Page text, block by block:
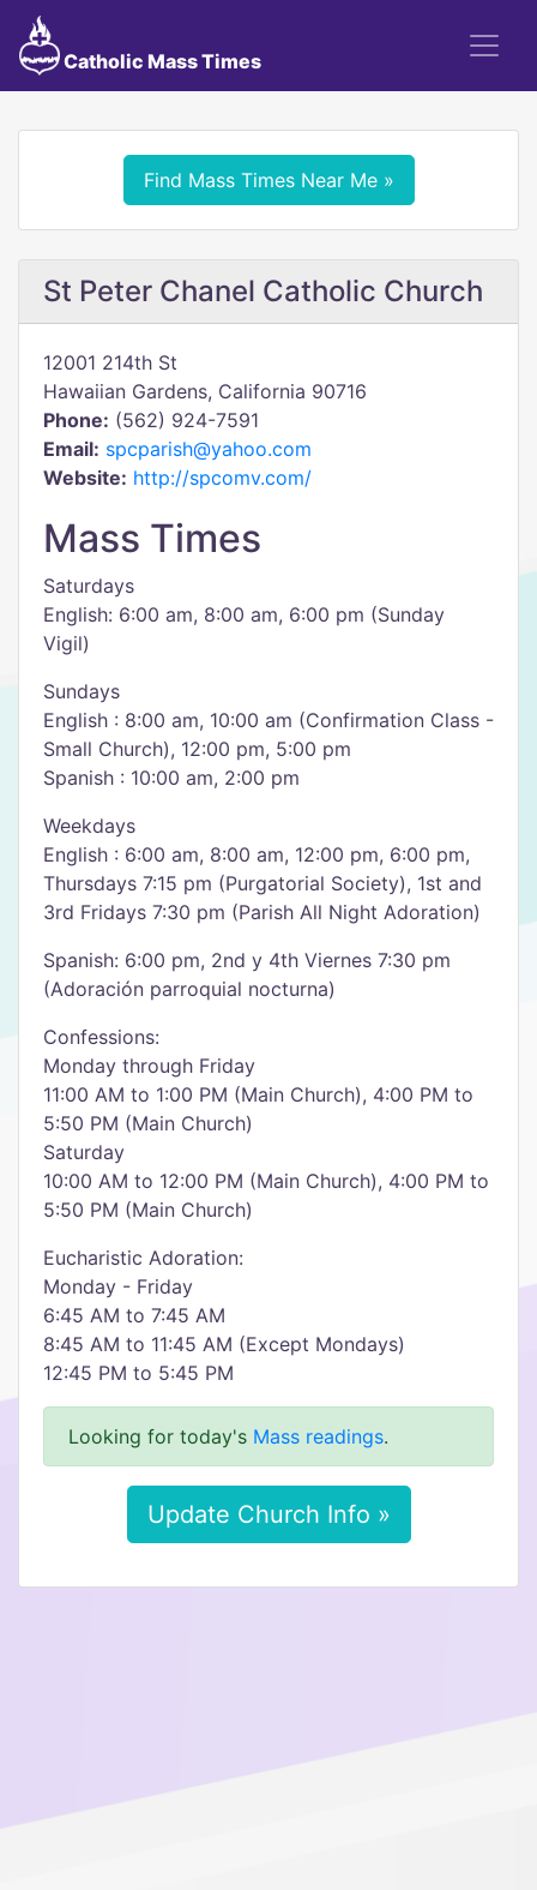
Catholic Mass Times
Find Mass Times Near Me »
St Peter Chanel Catholic Church
12001 214th St
Hawaiian Gardens, California 90716
Phone: (562) 924-7591
Email: spcparish@yahoo.com
Website: http://spcomv.com/
Mass Times
Saturdays
English: 6:00 am, 8:00 am, 6:00 pm (Sunday
Vigil)
Sundays
English : 8:00 am, 10:00 am (Confirmation Class -
Small Church), 12:00 pm, 5:00 pm
Spanish : 10:00 am, 2:00 pm
Weekdays
English : 6:00 am, 8:00 am, 12:00 pm, 6:00 pm,
Thursdays 7:15 pm (Purgatorial Society), 1st and
3rd Fridays 7:30 pm (Parish All Night Adoration)
Spanish: 6:00 pm, 2nd y 4th Viernes 7:30 pm
(Adoración parroquial nocturna)
Confessions:
Monday through Friday
11:00 AM to 1:00 PM (Main Church), 4:00 PM to
5:50 PM (Main Church)
Saturday
10:00 AM to 12:00 PM (Main Church), 4:00 PM to
5:50 PM (Main Church)
Eucharistic Adoration:
Monday - Friday
6:45 AM to 7:45 AM
8:45 AM to 11:45 AM (Except Mondays)
12:45 PM to 5:45 PM
Looking for today's Mass readings.
Update Church Info »